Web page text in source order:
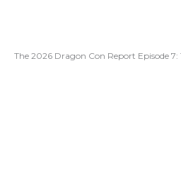
The 2026 Dragon Con Report Episode